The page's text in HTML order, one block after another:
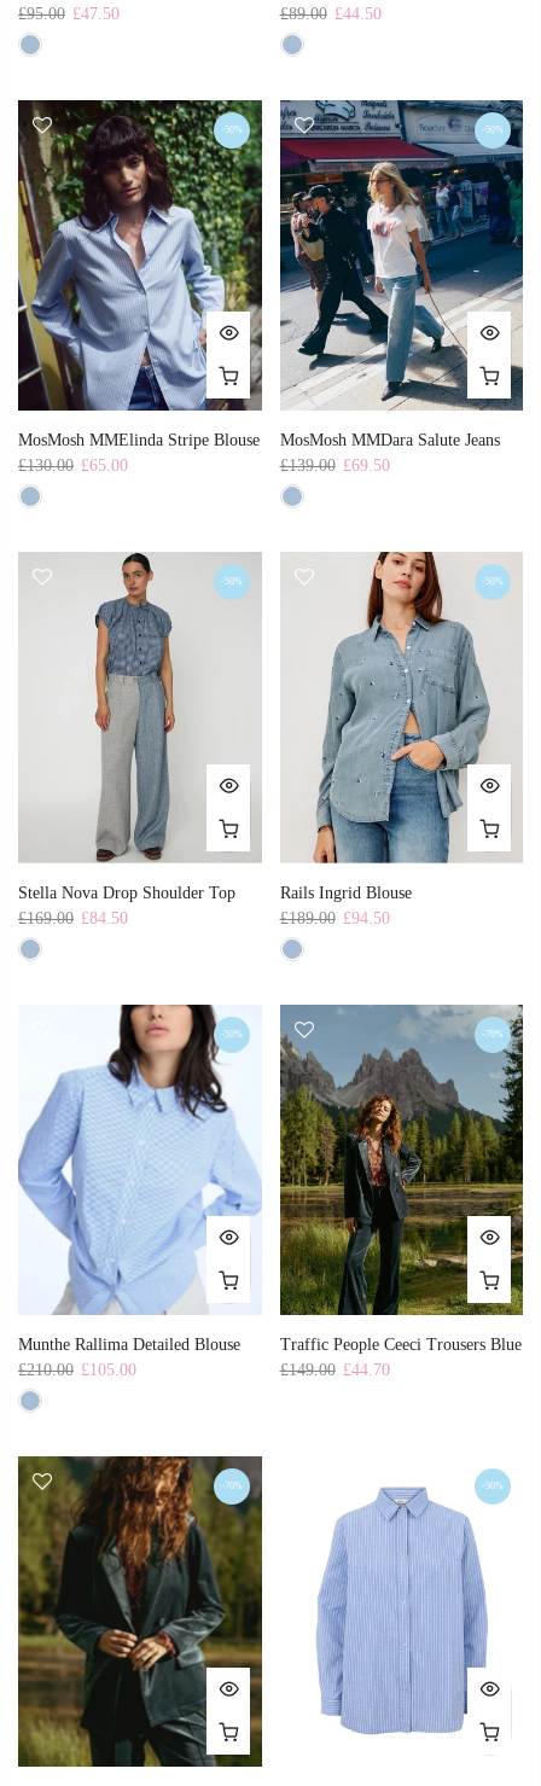
£95.00 £47.50 £89.00 £44.50
-50%
MosMosh MMElinda Stripe Blouse
£130.00 £65.00
-50%
MosMosh MMDara Salute Jeans
£139.00 £69.50
-50%
Stella Nova Drop Shoulder Top
£169.00 £84.50
-50%
Rails Ingrid Blouse
£189.00 £94.50
-50%
Munthe Rallima Detailed Blouse
£210.00 £105.00
-70%
Traffic People Ceeci Trousers Blue
£149.00 £44.70
-70% -50%